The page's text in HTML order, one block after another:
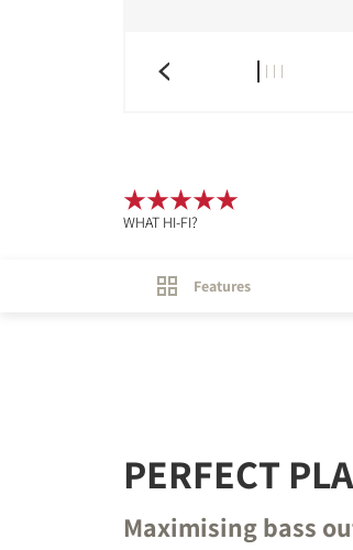
WHAT HI-FI?
Features
PERFECT
Maximising bass